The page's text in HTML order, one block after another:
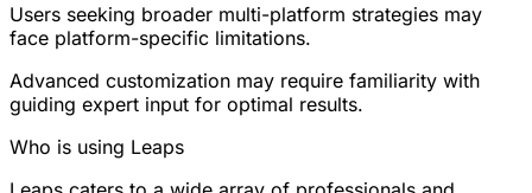
Users seeking broader multi-platform strategies may
face platform-specific limitations.
Advanced customization may require familiarity with
guiding expert input for optimal results.
Who is using Leaps